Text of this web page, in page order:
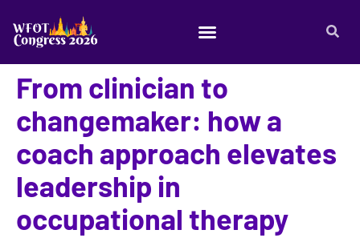
From clinician to
changemaker: how a
coach approach elevates
leadership in
occupational therapy